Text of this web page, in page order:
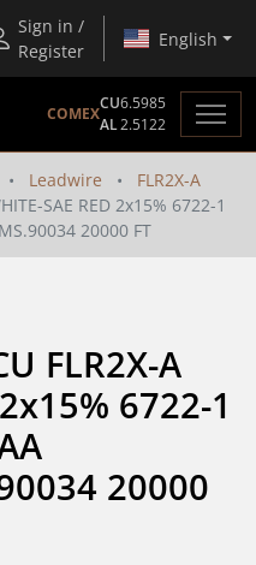
Sign in /
Register
English
COMEX
CU6.5985
AL2.5122
Leadwire
FLR2X-A
SAE RED 2x15% 6722-1
20000 FT
FLR2X-A
6722-1
20000